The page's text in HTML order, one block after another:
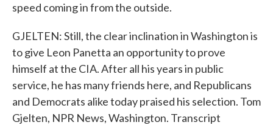
speed coming in from the outside.
GJELTEN: Still, the clear inclination in Washington is
to give Leon Panetta an opportunity to prove
himself at the CIA. After all his years in public
service, he has many friends here, and Republicans
and Democrats alike today praised his selection. Tom
Gjelten, NPR News, Washington. Transcript